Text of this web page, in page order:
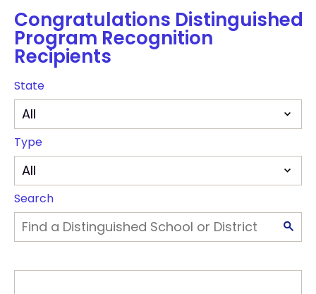
Congratulations Distinguished
Program Recognition
Recipients
State
Type
Search